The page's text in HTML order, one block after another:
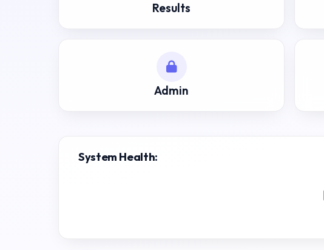
Results
Admin
System Health: